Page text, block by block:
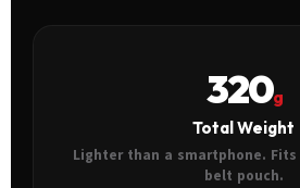
320g
Total Weight
Lighter than a smartphone.
belt pouch.